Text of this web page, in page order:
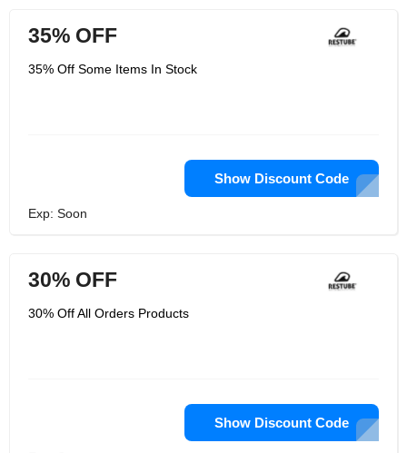
35% OFF
35% Off Some Items In Stock
Show Discount Code
Exp: Soon
30% OFF
30% Off All Orders Products
Show Discount Code